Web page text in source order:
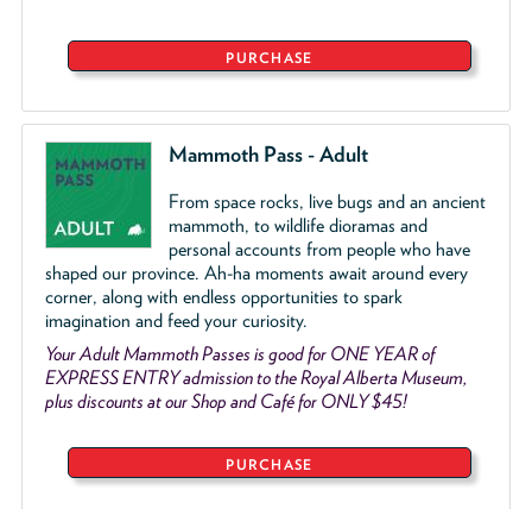
PURCHASE
Mammoth Pass - Adult
From space rocks, live bugs and an ancient
mammoth, to wildlife dioramas and
personal accounts from people who have
shaped our province. Ah-ha moments await around every
corner, along with endless opportunities to spark
imagination and feed your curiosity.
Your Adult Mammoth Passes is good for ONE YEAR of
EXPRESS ENTRY admission to the Royal Alberta Museum,
plus discounts at our Shop and Café for ONLY $45!
PURCHASE